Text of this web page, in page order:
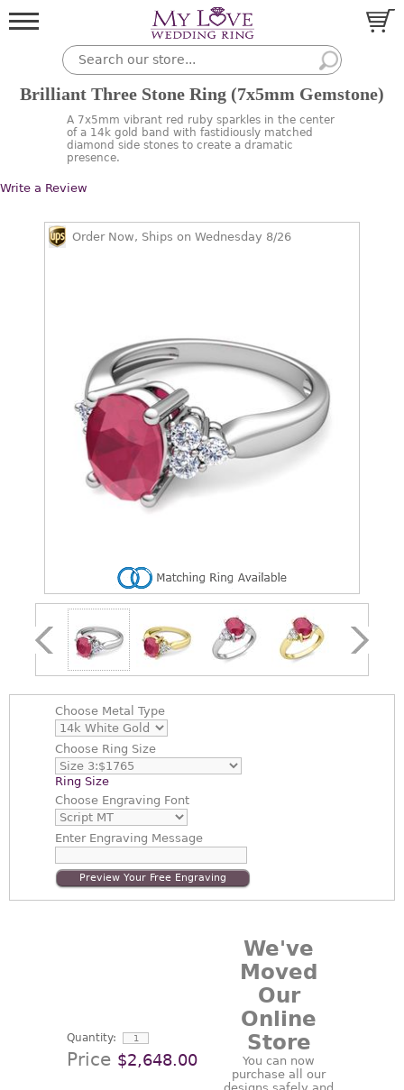
Brilliant Three Stone Ring (7x5mm Gemstone)
A 7x5mm vibrant red ruby sparkles in the center
of a 14k gold band with fastidiously matched
diamond side stones to create a dramatic
presence.
Write a Review
Order Now, Ships on Wednesday 8/26
Choose Metal Type
Choose Ring Size
Ring Size
Choose Engraving Font
EnterEngraving Message
Preview Your Free Engraving
Quantity:
Price $2,648.00
We've
Moved
Our
Online
Store
You can now
purchase all our